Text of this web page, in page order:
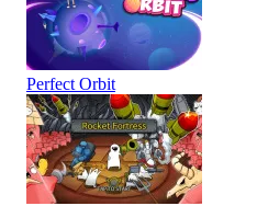
Perfect Orbit